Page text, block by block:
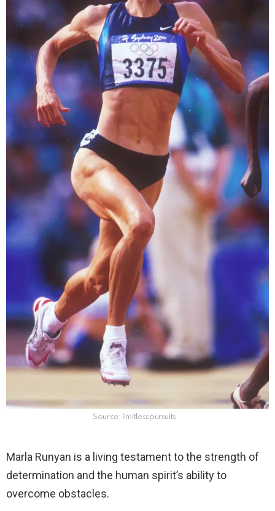
Source: limitlesspursuits
Marla Runyan is a living testament to the strength of
determination and the human spirit’s ability to
overcome obstacles.